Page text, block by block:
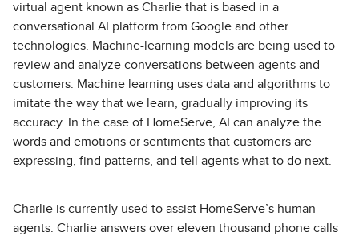
virtual agent known as Charlie that is based in a
conversational AI platform from Google and other
technologies. Machine-learning models are being used to
review and analyze conversations between agents and
customers. Machine learning uses data and algorithms to
imitate the way that we learn, gradually improving its
accuracy. In the case of HomeServe, AI can analyze the
words and emotions or sentiments that customers are
expressing, find patterns, and tell agents what to do next.
Charlie is currently used to assist HomeServe’s human
agents. Charlie answers over eleven thousand phone calls